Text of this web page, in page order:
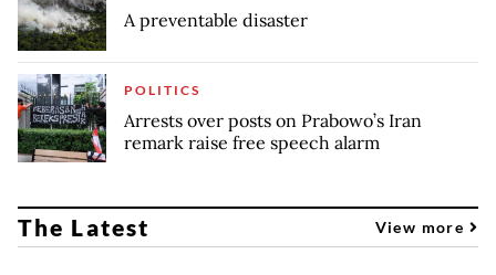
A preventable disaster
POLITICS
Arrests over posts on Prabowo’s Iran
remark raise free speech alarm
The Latest View more